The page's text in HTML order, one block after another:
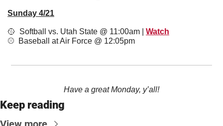
Sunday 4/21
🥎
  Softball vs. Utah State @ 11:00am |
Watch
⚾️  Baseball at Air Force @ 12:05pm
Have a great Monday, y’all!
Keep reading